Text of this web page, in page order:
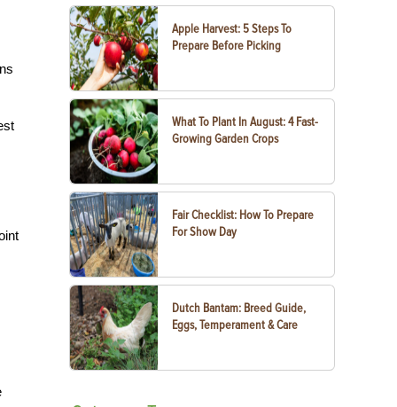
Apple Harvest: 5 Steps To
Prepare Before Picking
What To Plant In August: 4 Fast-
Growing Garden Crops
Fair Checklist: How To Prepare
For Show Day
Dutch Bantam: Breed Guide,
Eggs, Temperament & Care